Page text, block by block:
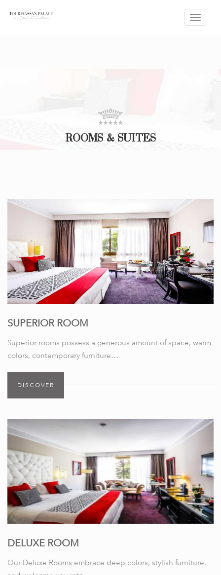
Toggle
ROOMS & SUITES
SUPERIOR ROOM
Superior rooms possess a generous amount of space, warm
colors, contemporary furniture…
DISCOVER
DELUXE ROOM
Our Deluxe Rooms embrace deep colors, stylish furniture,